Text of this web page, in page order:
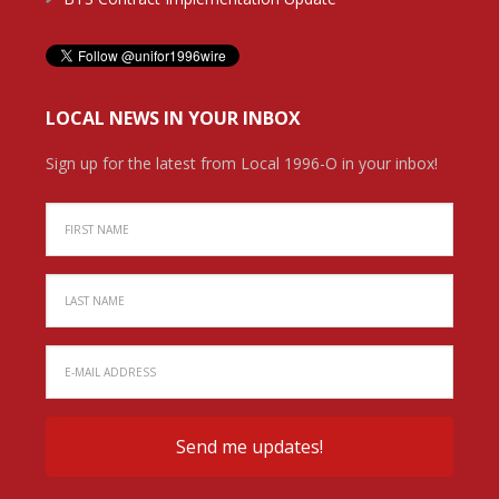
LOCAL NEWS IN YOUR INBOX
Sign up for the latest from Local 1996-O in your inbox!